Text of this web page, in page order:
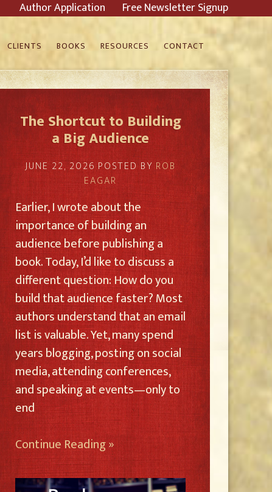
Author Application Free Newsletter Signup
CLIENTS BOOKS RESOURCES CONTACT
The Shortcut to Building
a Big Audience
JUNE 22, 2026POSTED BY ROB
EAGAR
Earlier, I wrote about the
importance of building an
audience before publishing a
book. Today, I’d like to discuss a
different question: How do you
build that audience faster? Most
authors understand that an email
list is valuable. Yet, many spend
years blogging, posting on social
media, attending conferences,
and speaking at events—only to
end
Continue Reading »